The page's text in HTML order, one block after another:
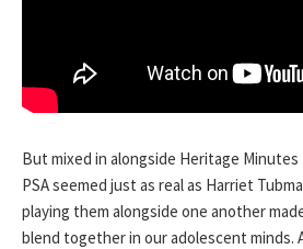
But mixed in alongside Heritage Minutes
PSA seemed just as real as Harriet
playing them alongside one another
blend together in our adolescent minds.